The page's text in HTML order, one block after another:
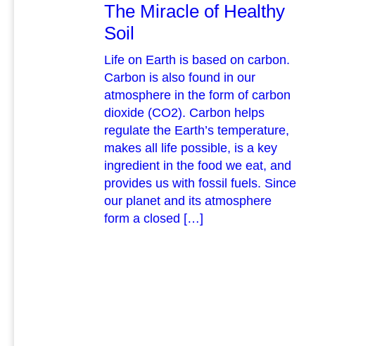
The Miracle of Healthy
Soil
Life on Earth is based on carbon.
Carbon is also found in our
atmosphere in the form of carbon
dioxide (CO2). Carbon helps
regulate the Earth’s temperature,
makes all life possible, is a key
ingredient in the food we eat, and
provides us with fossil fuels. Since
our planet and its atmosphere
form a closed […]